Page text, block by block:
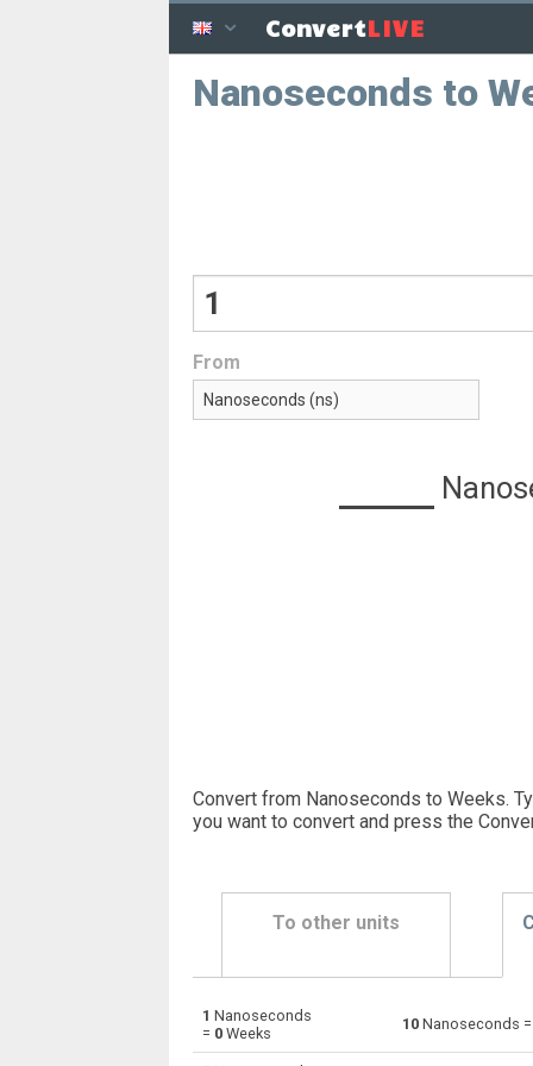
ConvertLIVE
Nanoseconds to
From
Convert from Nanoseconds to Weeks.
you want to convert and press the
To other units
ns Nanoseconds to Days
1 Nanoseconds
= 0 Weeks
10 Nanoseconds =